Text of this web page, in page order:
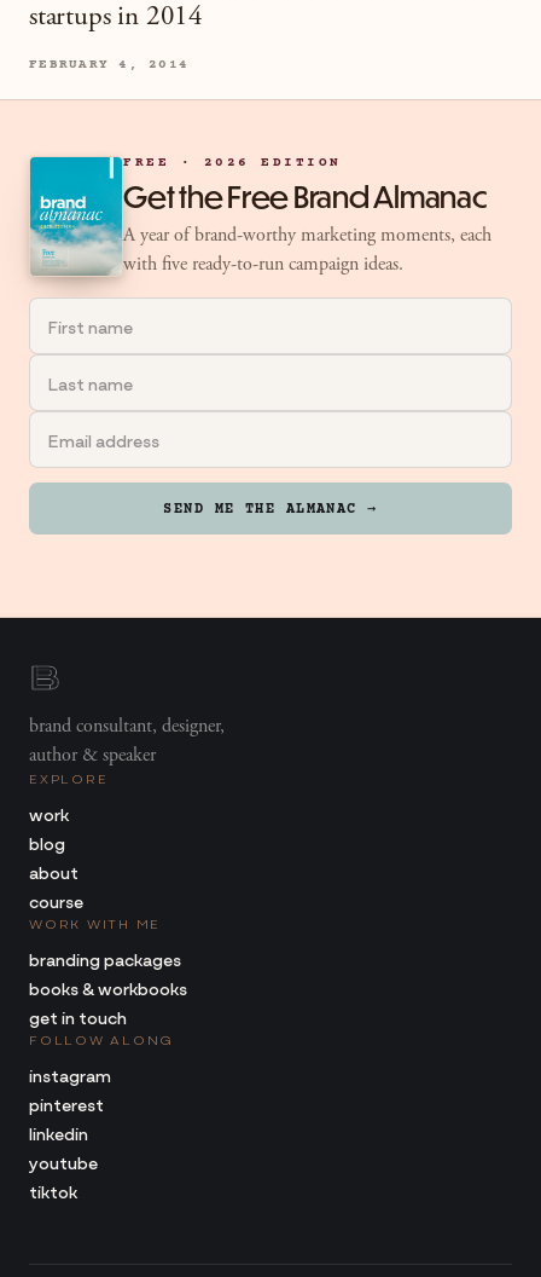
startups in 2014
FEBRUARY 4, 2014
FREE · 2026 EDITION
Get the Free Brand Almanac
A year of brand-worthy marketing moments, each
with five ready-to-run campaign ideas.
SEND ME THE ALMANAC →
brand consultant, designer,
author & speaker
EXPLORE
work
blog
about
course
WORK WITH ME
branding packages
books & workbooks
get in touch
FOLLOW ALONG
instagram
pinterest
linkedin
youtube
tiktok